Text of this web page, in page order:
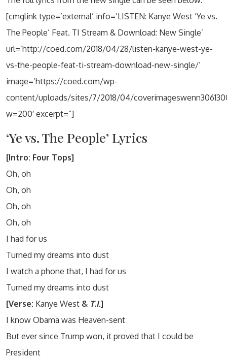
[cmglink type=’external’ info=’LISTEN: Kanye West ‘Ye vs.
The People’ Feat. TI Stream & Download: New Single’
url=’http://coed.com/2018/04/28/listen-kanye-west-ye-
vs-the-people-feat-ti-stream-download-new-single/’
image=’https://coed.com/wp-
content/uploads/sites/7/2018/04/
w=200′ excerpt=”]
‘Ye vs. The People’ Lyrics
[Intro: Four Tops]
Oh, oh
Oh, oh
Oh, oh
Oh, oh
I had for us
Turned my dreams into dust
I watch a phone that, I had for us
Turned my dreams into dust
[Verse: Kanye West & T.I.]
I know Obama was Heaven-sent
But ever since Trump won, it proved that I could be
President